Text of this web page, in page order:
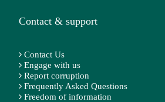
Contact & support
Contact Us
Engage with us
Report corruption
Frequently Asked Questions
Freedom of information